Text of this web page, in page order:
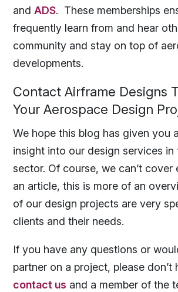
and ADS. These memberships
frequently learn from and hear
community and stay on top of
developments.
Contact Airframe Designs
Your Aerospace Design
We hope this blog has given you
insight into our design services in
sector. Of course, we can’t cover
an article, this is more of an
of our design projects are very
clients and their needs.
If you have any questions or
partner on a project, please don’t
contact us and a member of the